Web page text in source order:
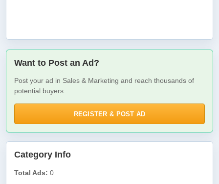
Want to Post an Ad?
Post your ad in Sales & Marketing and reach thousands of
potential buyers.
REGISTER & POST AD
Category Info
Total Ads: 0